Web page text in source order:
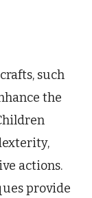
such
the
actions.
provide